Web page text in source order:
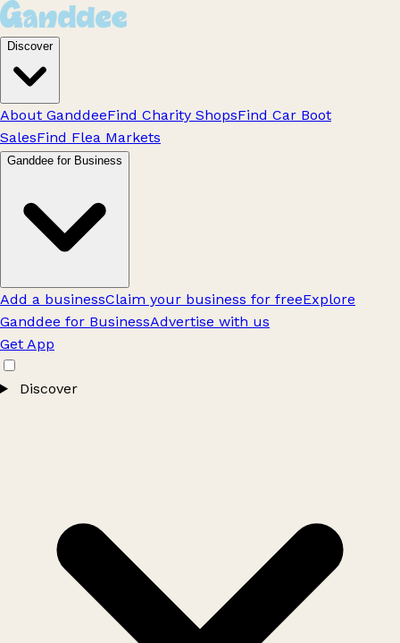
Discover
About GanddeeFind Charity ShopsFind Car Boot
SalesFind Flea Markets
Ganddee for Business
Add a businessClaim your business for freeExplore
Ganddee for BusinessAdvertise with us
Get App
Discover